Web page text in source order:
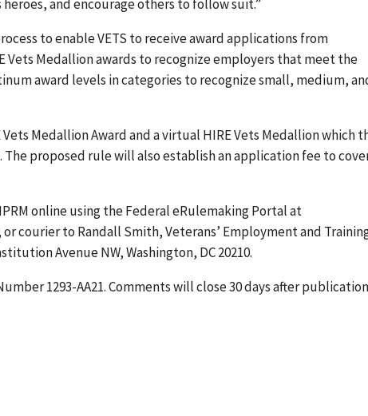
and encourage others to follow suit.”
to enable VETS to receive award applications from
Medallion awards to recognize employers that meet the
award levels in categories to recognize small, medium,
Medallion Award and a virtual HIRE Vets Medallion which
proposed rule will also establish an application fee to
online using the Federal eRulemaking Portal at
courier to Randall Smith, Veterans’ Employment and
Avenue NW, Washington, DC 20210.
1293-AA21. Comments will close 30 days after